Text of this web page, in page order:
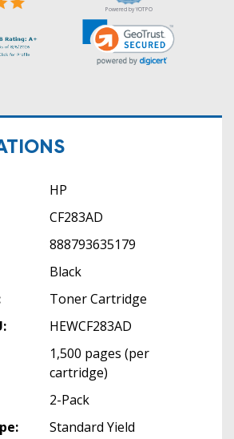
Powered by YOTPO
HP
CF283AD
888793635179
Black
Toner Cartridge
HEWCF283AD
1,500 pages (per
cartridge)
2-Pack
Standard Yield